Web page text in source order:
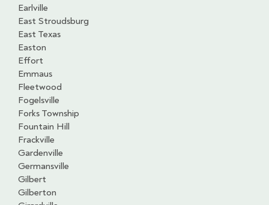
Earlville
East Stroudsburg
East Texas
Easton
Effort
Emmaus
Fleetwood
Fogelsville
Forks Township
Fountain Hill
Frackville
Gardenville
Germansville
Gilbert
Gilberton